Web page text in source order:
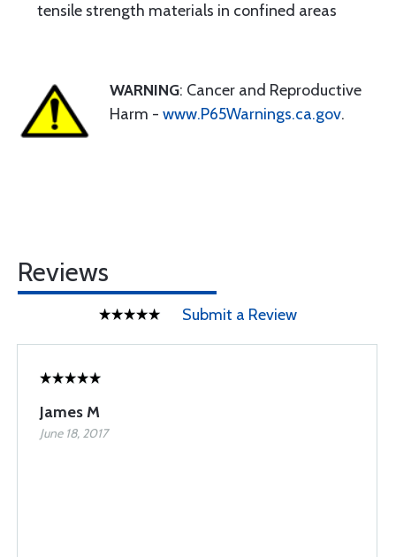
tensile strength materials in confined areas
WARNING: Cancer and Reproductive
Harm - www.P65Warnings.ca.gov.
Reviews
Submit a Review
James M
June 18, 2017